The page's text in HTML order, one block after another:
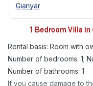
Gianyar
1 Bedroom Villa
Rental basis: Room with
Number of bedrooms: 1;
Number of bathrooms: 1
If you cause damage to